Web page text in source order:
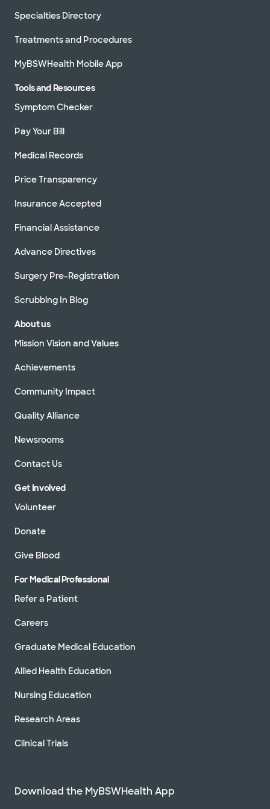
Specialties Directory
Treatments and Procedures
MyBSWHealth Mobile App
Tools and Resources
Symptom Checker
Pay Your Bill
Medical Records
Price Transparency
Insurance Accepted
Financial Assistance
Advance Directives
Surgery Pre-Registration
Scrubbing In Blog
About us
Mission Vision and Values
Achievements
Community Impact
Quality Alliance
Newsrooms
Contact Us
Get Involved
Volunteer
Donate
Give Blood
For Medical Professional
Refer a Patient
Careers
Graduate Medical Education
Allied Health Education
Nursing Education
Research Areas
Clinical Trials
Download the MyBSWHealth App